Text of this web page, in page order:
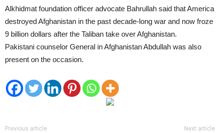
Alkhidmat foundation officer advocate Bahrullah said that America
destroyed Afghanistan in the past decade-long war and now froze
9 billion dollars after the Taliban take over Afghanistan.
Pakistani counselor General in Afghanistan Abdullah was also
present on the occasion.
Previous article Next article